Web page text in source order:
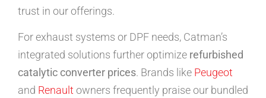
trust in our offerings.
For exhaust systems or DPF needs, Catman’s
integrated solutions further optimize refurbished
catalytic converter prices. Brands like Peugeot
and Renault owners frequently praise our bundled